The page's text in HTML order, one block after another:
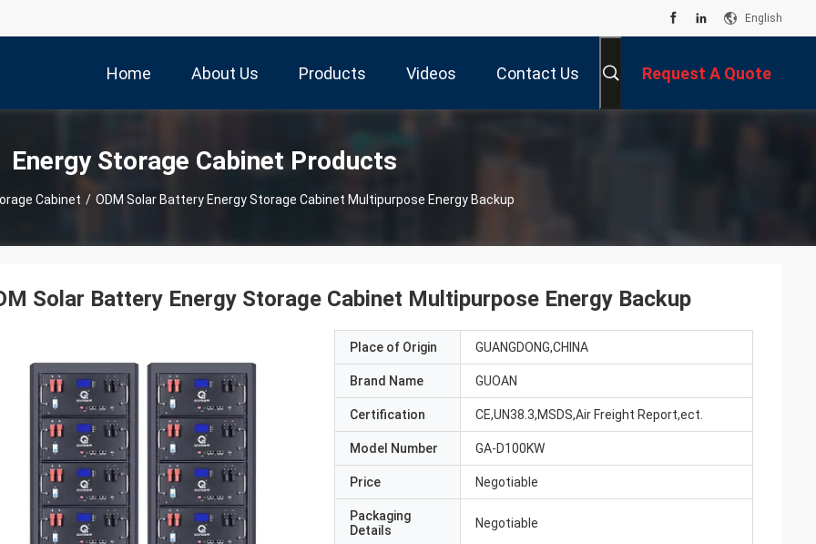
English
Home About Us Products Videos Contact Us Request A Quote
Energy Storage Cabinet Products
Cabinet / ODM Solar Battery Energy Storage Cabinet Multipurpose Energy Backup
Solar Battery Energy Storage Cabinet Multipurpose Energy Backup
Place of Origin GUANGDONG,CHINA
Brand Name GUOAN
Certification CE,UN38.3,MSDS,Air Freight Report,ect.
Model Number GA-D100KW
Price Negotiable
Packaging
Details
Negotiable